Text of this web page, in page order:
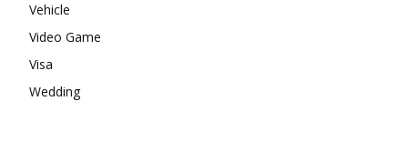
Vehicle
Video Game
Visa
Wedding